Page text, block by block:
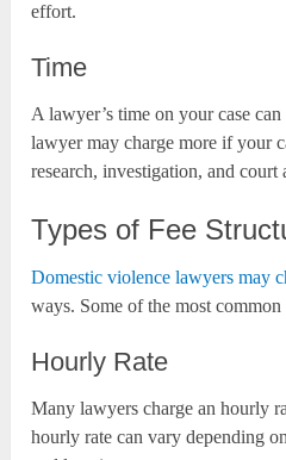
effort.
Time
A lawyer’s time on your case
lawyer may charge more if your
research, investigation, and court
Types of Fee
Domestic violence lawyers may
ways. Some of the most
Hourly Rate
Many lawyers charge an hourly
hourly rate can vary depending